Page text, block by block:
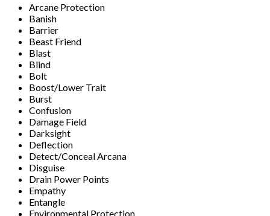
Arcane Protection
Banish
Barrier
Beast Friend
Blast
Blind
Bolt
Boost/Lower Trait
Burst
Confusion
Damage Field
Darksight
Deflection
Detect/Conceal Arcana
Disguise
Drain Power Points
Empathy
Entangle
Environmental Protection